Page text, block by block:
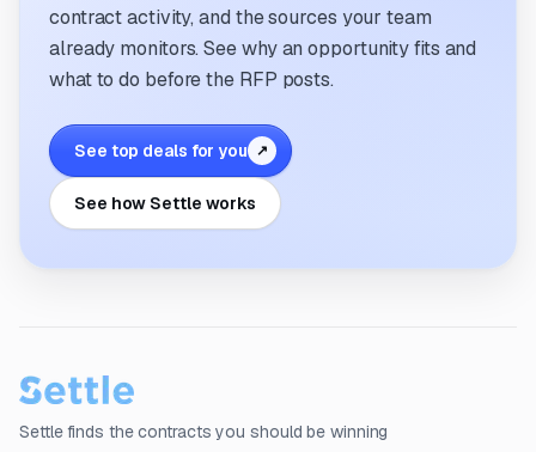
contract activity, and the sources your team
already monitors. See why an opportunity fits and
what to do before the RFP posts.
See top deals for you ↗
See how Settle works
Settle finds the contracts you should be winning